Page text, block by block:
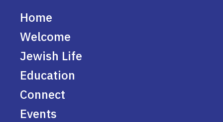
Home
Welcome
Jewish Life
Education
Connect
Events